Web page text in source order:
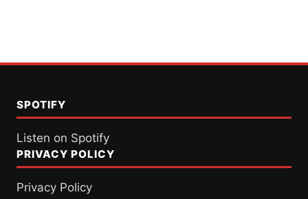
SPOTIFY
Listen on Spotify
PRIVACY POLICY
Privacy Policy